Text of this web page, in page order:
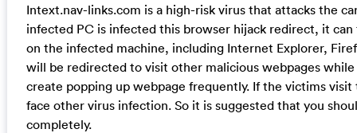
Intext.nav-links.com is a high-risk virus that attacks the
infected PC is infected this browser hijack redirect, it
on the infected machine, including Internet Explorer,
will be redirected to visit other malicious webpages
create popping up webpage frequently. If the victims
face other virus infection. So it is suggested that you
completely.